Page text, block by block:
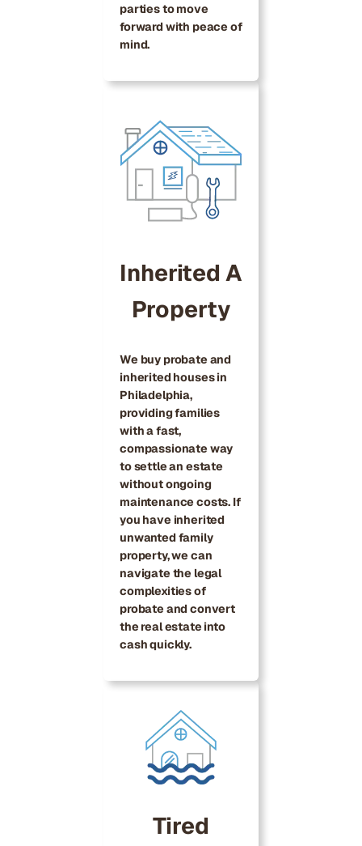
parties to move
forward with peace of
mind.
Inherited A
Property
We buy probate and
inherited houses in
Philadelphia,
providing families
with a fast,
compassionate way
to settle an estate
without ongoing
maintenance costs. If
you have inherited
unwanted family
property, we can
navigate the legal
complexities of
probate and convert
the real estate into
cash quickly.
Tired